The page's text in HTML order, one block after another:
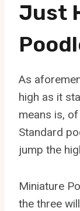
Just
As
high as it
means is,
Standard
jump the
Miniature
the three